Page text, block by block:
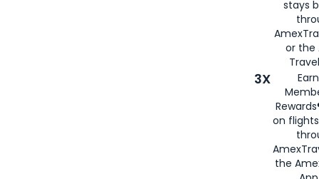
stays
or the
3X
on
the